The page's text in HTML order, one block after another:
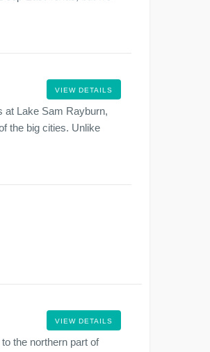
VIEW DETAILS
at Lake Sam Rayburn,
the big cities. Unlike
VIEW DETAILS
the northern part of